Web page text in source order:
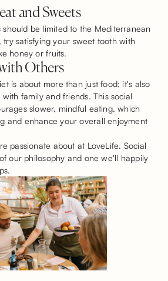
and Sweets
should be limited to the Mediterranean
try satisfying your sweet tooth with
honey or fruits.
Others
is about more than just food; it's also
family and friends. This social
slower, mindful eating, which
and enhance your overall enjoyment
passionate about at LoveLife. Social
our philosophy and one we'll happily